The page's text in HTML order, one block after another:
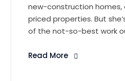
new-construction homes,
priced properties. But
of the not-so-best work
Read More